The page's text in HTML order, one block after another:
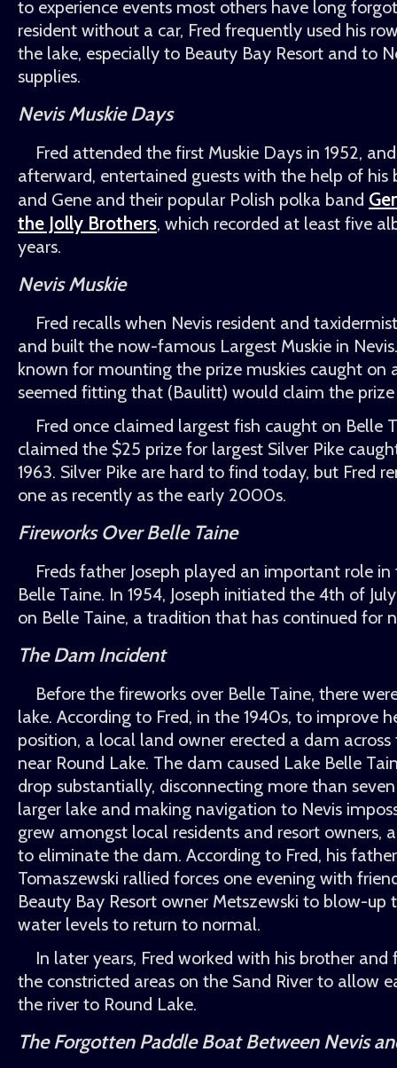
to experience events most others have long
resident without a car, Fred frequently used his
the lake, especially to Beauty Bay Resort and to
supplies.
Nevis Muskie Days
Fred attended the first Muskie Days in 1952,
afterward, entertained guests with the help of his
and Gene and their popular Polish polka band
the Jolly Brothers, which recorded at least five
years.
Nevis Muskie
Fred recalls when Nevis resident and
and built the now-famous Largest Muskie in
known for mounting the prize muskies caught on
seemed fitting that (Baulitt) would claim the prize
Fred once claimed largest fish caught on Belle
claimed the $25 prize for largest Silver Pike
1963. Silver Pike are hard to find today, but Fred
one as recently as the early 2000s.
Fireworks Over Belle Taine
Freds father Joseph played an important role
Belle Taine. In 1954, Joseph initiated the 4th of
on Belle Taine, a tradition that has continued for
The Dam Incident
Before the fireworks over Belle Taine, there
lake. According to Fred, in the 1940s, to improve
position, a local land owner erected a dam across
near Round Lake. The dam caused Lake Belle
drop substantially, disconnecting more than
larger lake and making navigation to Nevis
grew amongst local residents and resort owners,
to eliminate the dam. According to Fred, his father
Tomaszewski rallied forces one evening with
Beauty Bay Resort owner Metszewski to blow-
water levels to return to normal.
In later years, Fred worked with his brother
the constricted areas on the Sand River to allow
the river to Round Lake.
The Forgotten Paddle Boat Between Nevis